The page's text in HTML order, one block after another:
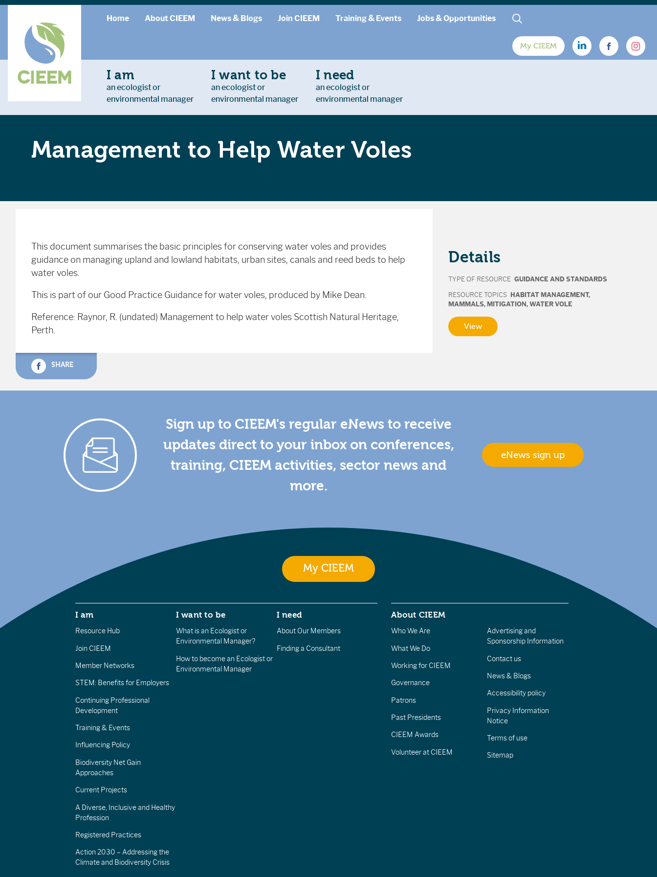
Home About CIEEM News & Blogs Join CIEEM Training & Events Jobs & Opportunities
My CIEEM
I am
an ecologist or
environmental manager
I want to be
an ecologist or
environmental manager
I need
an ecologist or
environmental manager
Management to Help Water Voles
This document summarises the basic principles for conserving water voles and provides
guidance on managing upland and lowland habitats, urban sites, canals and reed beds to help
water voles.
This is part of our Good Practice Guidance for water voles, produced by Mike Dean.
Reference: Raynor, R. (undated) Management to help water voles Scottish Natural Heritage,
Perth.
SHARE
Details
TYPE OF RESOURCE GUIDANCE AND STANDARDS
RESOURCE TOPICS HABITAT MANAGEMENT,
MAMMALS, MITIGATION,WATER VOLE
View
Sign up to CIEEM's regular eNews to receive
updates direct to your inbox on conferences,
training, CIEEM activities, sector news and
more.
eNews sign up
My CIEEM
I am
Resource Hub
Join CIEEM
Member Networks
STEM: Benefits for Employers
Continuing Professional
Development
Training & Events
Influencing Policy
Biodiversity Net Gain
Approaches
Current Projects
A Diverse, Inclusive and Healthy
Profession
Registered Practices
Action 2030 – Addressing the
Climate and Biodiversity Crisis
I want to be
What is an Ecologist or
Environmental Manager?
How to become an Ecologist or
Environmental Manager
I need
About Our Members
Finding a Consultant
About CIEEM
Who We Are
What We Do
Working for CIEEM
Governance
Patrons
Past Presidents
CIEEM Awards
Volunteer at CIEEM
Advertising and
Sponsorship Information
Contact us
News & Blogs
Accessibility policy
Privacy Information
Notice
Terms of use
Sitemap